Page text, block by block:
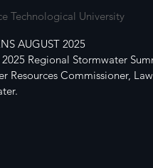
Technological University
AUGUST 2025
Regional Stormwater
Resources Commissioner,